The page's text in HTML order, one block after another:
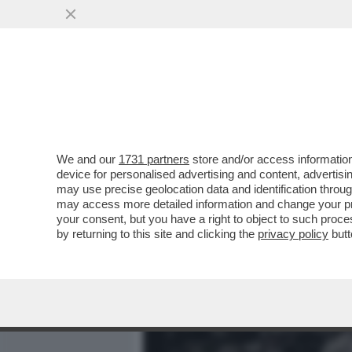
SEBASTIAO SALGADO:
ERA DOWN, HO PIANTO
VAI ALL'ARTICOLO
We and our 1731 partners store and/or access
device for personalised advertising and content,
may use precise geolocation data and identification
may access more detailed information and change your
your consent, but you have a right to object to such
by returning to this site and clicking the privacy policy